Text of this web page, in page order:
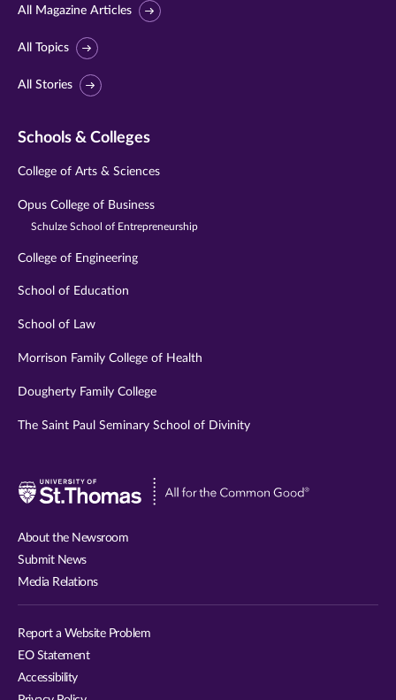
All Magazine Articles
All Topics
All Stories
Schools & Colleges
College of Arts & Sciences
Opus College of Business
Schulze School of Entrepreneurship
College of Engineering
School of Education
School of Law
Morrison Family College of Health
Dougherty Family College
The Saint Paul Seminary School of Divinity
Visit
About the Newsroom
Submit News
Media Relations
Report a Website Problem
EO Statement
Accessibility